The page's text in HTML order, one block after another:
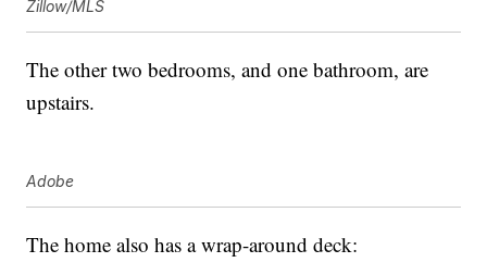
Zillow/MLS
The other two bedrooms, and one bathroom, are
upstairs.
Adobe
The home also has a wrap-around deck: